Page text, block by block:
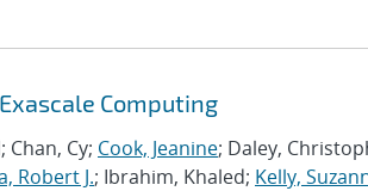
Computing
Chan, Cy; Cook, Jeanine; Daley,
Robert J.; Ibrahim, Khaled; Kelly,